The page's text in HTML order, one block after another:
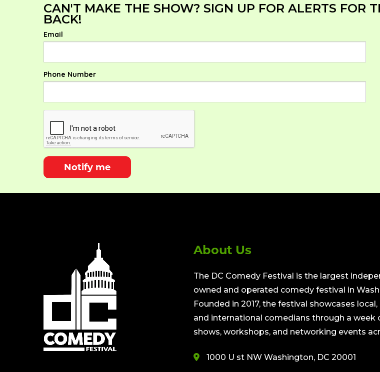
CAN'T MAKE THE SHOW? SIGN UP FOR ALERTS FOR
BACK!
Email
Phone Number
Notify me
About Us
The DC Comedy Festival is the largest
owned and operated comedy festival in
Founded in 2017, the festival showcases
and international comedians through a week
shows, workshops, and networking events
1000 U st NW Washington, DC 20001